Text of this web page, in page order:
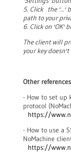
5. Click the '...'
path to your
6. Click on 'OK'
The client will
your key
Other references
- How to set up
protocol
https://
- How to use a
NoMachine
https://